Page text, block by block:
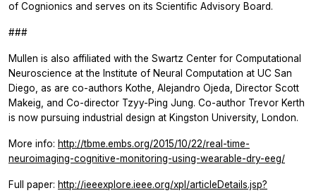
of Cognionics and serves on its Scientific Advisory Board.
###
Mullen is also affiliated with the Swartz Center for Computational
Neuroscience at the Institute of Neural Computation at UC San
Diego, as are co-authors Kothe, Alejandro Ojeda, Director Scott
Makeig, and Co-director Tzyy-Ping Jung. Co-author Trevor Kerth
is now pursuing industrial design at Kingston University, London.
More info: http://tbme.embs.org/2015/10/22/real-time-
neuroimaging-cognitive-monitoring-using-wearable-dry-eeg/
Full paper: http://ieeexplore.ieee.org/xpl/articleDetails.jsp?